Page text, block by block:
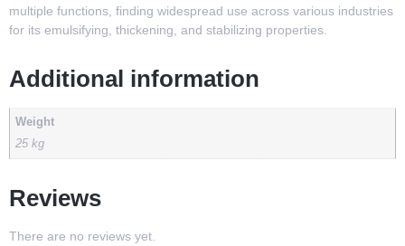
multiple functions, finding widespread use across various industries
for its emulsifying, thickening, and stabilizing properties.
Additional information
Weight
25 kg
Reviews
There are no reviews yet.